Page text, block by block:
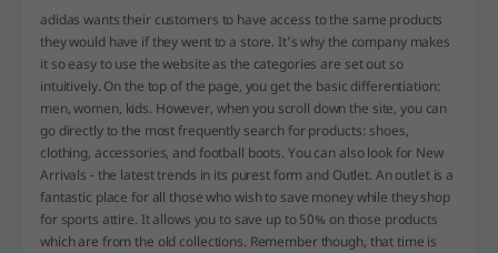
adidas wants their customers to have access to the same products
they would have if they went to a store. It's why the company makes
it so easy to use the website as the categories are set out so
intuitively. On the top of the page, you get the basic differentiation:
men, women, kids. However, when you scroll down the site, you can
go directly to the most frequently search for products: shoes,
clothing, accessories, and football boots. You can also look for New
Arrivals - the latest trends in its purest form and Outlet. An outlet is a
fantastic place for all those who wish to save money while they shop
for sports attire. It allows you to save up to 50% on those products
which are from the old collections. Remember though, that time is